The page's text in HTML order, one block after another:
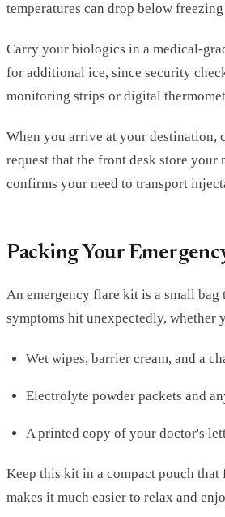
temperatures can drop below freezing
Carry your biologics in a medical-
for additional ice, since security
monitoring strips or digital
When you arrive at your destination,
request that the front desk store
confirms your need to transport
Packing Your
An emergency flare kit is a small
symptoms hit unexpectedly, whether
Wet wipes, barrier cream, and a
Electrolyte powder packets and
A printed copy of your doctor's
Keep this kit in a compact pouch
makes it much easier to relax and